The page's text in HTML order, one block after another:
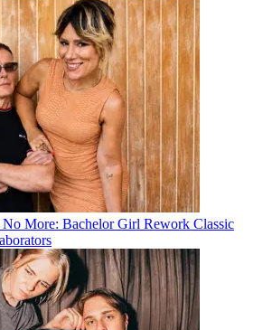
More: Bachelor Girl Rework Classic